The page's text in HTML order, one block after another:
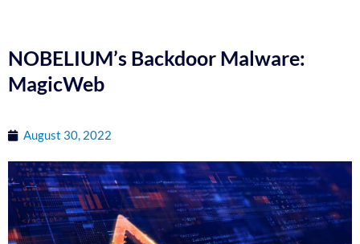
NOBELIUM’s Backdoor Malware:
MagicWeb
August 30, 2022